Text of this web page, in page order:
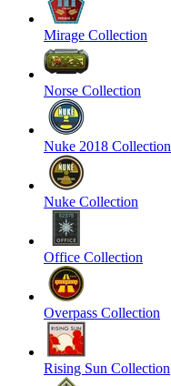
Mirage Collection
Norse Collection
Nuke 2018 Collection
Nuke Collection
Office Collection
Overpass Collection
Rising Sun Collection